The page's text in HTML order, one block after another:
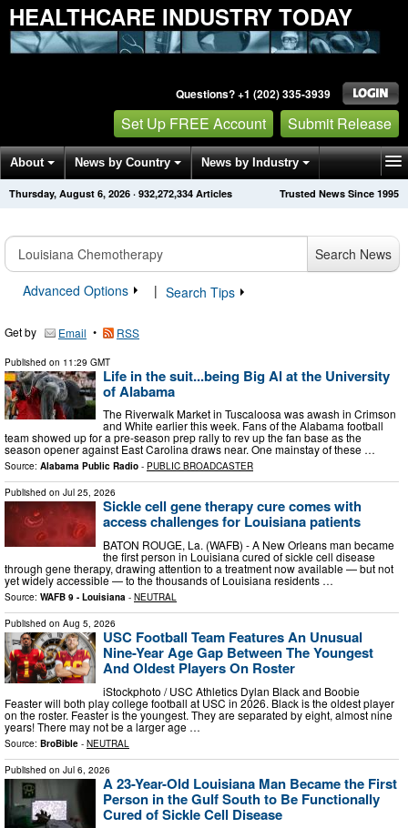
HEALTHCARE INDUSTRY TODAY
Questions? +1 (202) 335-3939
Set Up FREE Account Submit Release
About News by Country News by Industry
Get News Alerts Press Releases Trusted News Since 1995
Thursday, August 6, 2026 · 932,272,334 Articles
Search News
Advanced Options
| Search Tips
Get by Email • RSS
Published on 11:29 GMT
Life in the suit...being Big Al at the University
of Alabama
The Riverwalk Market in Tuscaloosa was awash in Crimson
and White earlier this week. Fans of the Alabama football
team showed up for a pre-season prep rally to rev up the fan base as the
season opener against East Carolina draws near. One mainstay of these …
Source: Alabama Public Radio - PUBLIC BROADCASTER
Published on Jul 25, 2026
Sickle cell gene therapy cure comes with
access challenges for Louisiana patients
BATON ROUGE, La. (WAFB) - A New Orleans man became
the first person in Louisiana cured of sickle cell disease
through gene therapy, drawing attention to a treatment now available — but not
yet widely accessible — to the thousands of Louisiana residents …
Source: WAFB 9 - Louisiana - NEUTRAL
Published on Aug 5, 2026
USC Football Team Features An Unusual
Nine-Year Age Gap Between The Youngest
And Oldest Players On Roster
iStockphoto / USC Athletics Dylan Black and Boobie
Feaster will both play college football at USC in 2026. Black is the oldest player
on the roster. Feaster is the youngest. They are separated by eight, almost nine
years! There may not be a larger age …
Source: BroBible - NEUTRAL
Published on Jul 6, 2026
A 23-Year-Old Louisiana Man Became the First
Person in the Gulf South to Be Functionally
Cured of Sickle Cell Disease